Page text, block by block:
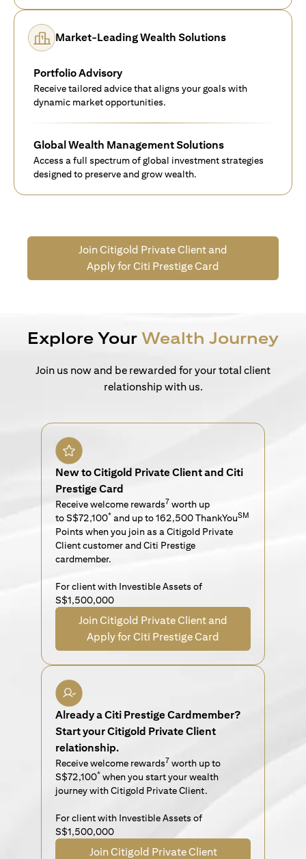
Market-Leading Wealth Solutions
Portfolio Advisory
Receive tailored advice that aligns your goals with
dynamic market opportunities.
Global Wealth Management Solutions
Access a full spectrum of global investment strategies
designed to preserve and grow wealth.
Join Citigold Private Client and
Apply for Citi Prestige Card
Explore Your Wealth Journey
Join us now and be rewarded for your total client
relationship with us.
New to Citigold Private Client and Citi
Prestige Card
Receive welcome rewards7 worth up
to S$72,100* and up to 162,500 ThankYouSM
Points when you join as a Citigold Private
Client customer and Citi Prestige
cardmember.
For client with Investible Assets of
S$1,500,000
Join Citigold Private Client and
Apply for Citi Prestige Card
Already a Citi Prestige Cardmember?
Start your Citigold Private Client
relationship.
Receive welcome rewards7 worth up to
S$72,100* when you start your wealth
journey with Citigold Private Client.
For client with Investible Assets of
S$1,500,000
Join Citigold Private Client